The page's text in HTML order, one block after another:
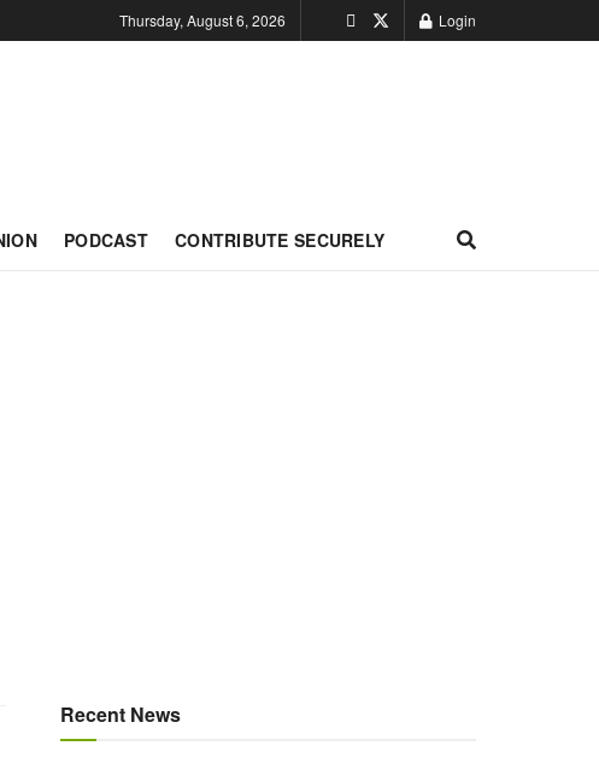
Thursday, August 6, 2026 Login
PODCAST CONTRIBUTE SECURELY
Recent News